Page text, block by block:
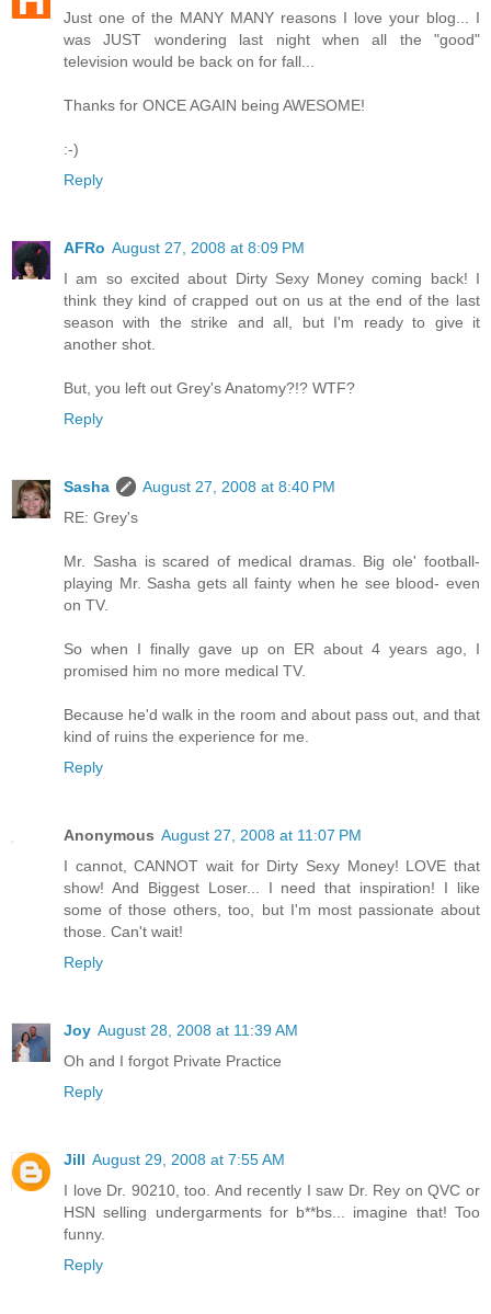
Just one of the MANY MANY reasons I love your blog... I
was JUST wondering last night when all the "good"
television would be back on for fall...
Thanks for ONCE AGAIN being AWESOME!
:-)
Reply
AFRo August 27, 2008 at 8:09 PM
I am so excited about Dirty Sexy Money coming back! I
think they kind of crapped out on us at the end of the last
season with the strike and all, but I'm ready to give it
another shot.
But, you left out Grey's Anatomy?!? WTF?
Reply
Sasha
August 27, 2008 at 8:40 PM
RE: Grey's
Mr. Sasha is scared of medical dramas. Big ole' football-
playing Mr. Sasha gets all fainty when he see blood- even
on TV.
So when I finally gave up on ER about 4 years ago, I
promised him no more medical TV.
Because he'd walk in the room and about pass out, and that
kind of ruins the experience for me.
Reply
Anonymous August 27, 2008 at 11:07 PM
I cannot, CANNOT wait for Dirty Sexy Money! LOVE that
show! And Biggest Loser... I need that inspiration! I like
some of those others, too, but I'm most passionate about
those. Can't wait!
Reply
Joy August 28, 2008 at 11:39 AM
Oh and I forgot Private Practice
Reply
Jill August 29, 2008 at 7:55 AM
I love Dr. 90210, too. And recently I saw Dr. Rey on QVC or
HSN selling undergarments for b**bs... imagine that! Too
funny.
Reply